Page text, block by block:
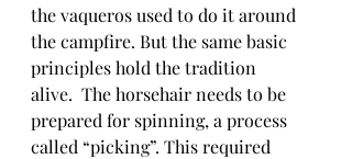
the vaqueros used to do it around
the campfire. But the same basic
principles hold the tradition
alive.  The horsehair needs to be
prepared for spinning, a process
called “picking”. This required